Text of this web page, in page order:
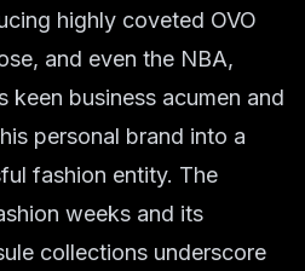
highly coveted OVO
and even the NBA,
keen business acumen and
personal brand into a
fashion entity. The
weeks and its
collections underscore